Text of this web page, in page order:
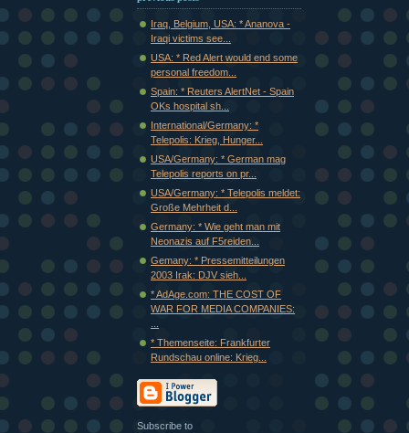
Iraq, Belgium, USA: * Ananova -
Iraqi victims see...
USA: * Red Alert would end some
personal freedom...
Spain: * Reuters AlertNet - Spain
OKs hospital sh...
International/Germany: *
Telepolis: Krieg, Hunger...
USA/Germany: * German mag
Telepolis reports on pr...
USA/Germany: * Telepolis meldet:
Große Mehrheit d...
Germany: * Wie geht man mit
Neonazis auf F5reiden...
Gemany: * Pressemitteilungen
2003 Irak: DJV sieh...
* AdAge.com: THE COST OF
WAR FOR MEDIA COMPANIES:
* Themenseite: Frankfurter
Rundschau online: Krieg...
Subscribe to